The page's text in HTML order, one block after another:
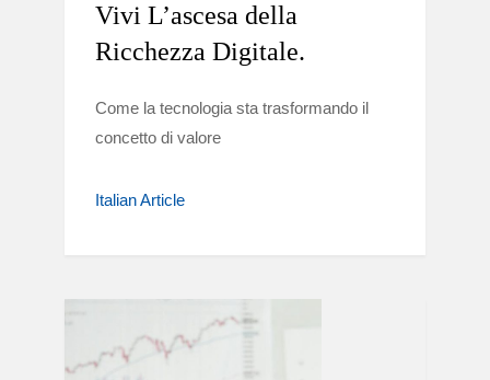
Vivi L’ascesa della
Ricchezza Digitale.
Come la tecnologia sta trasformando il
concetto di valore
Italian Article